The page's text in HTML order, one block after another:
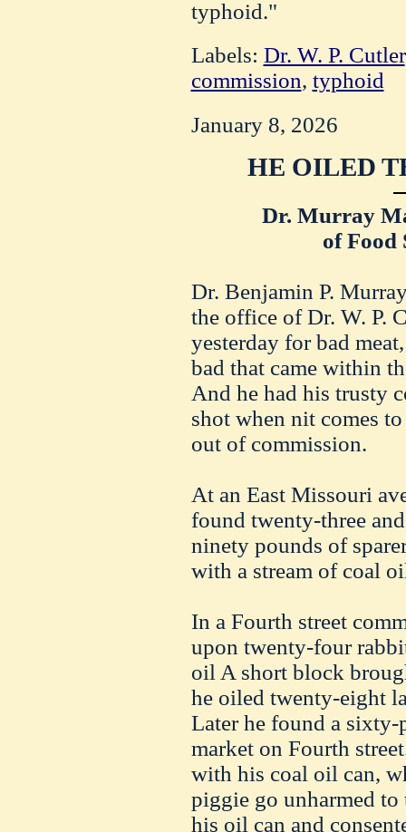
typhoid."
Labels: Dr. W. P. Cutler
commission, typhoid
January 8, 2026
HE OILED
Dr. Murray
of Food
Dr. Benjamin P.
the office of Dr. W. P.
yesterday for bad
bad that came within
And he had his trusty
shot when nit comes
out of commission.
At an East Missouri
found twenty-three
ninety pounds of
with a stream of coal
In a Fourth street
upon twenty-four
oil A short block
he oiled twenty-eight
Later he found a sixty-
market on Fourth
with his coal oil can,
piggie go unharmed to
his oil can and